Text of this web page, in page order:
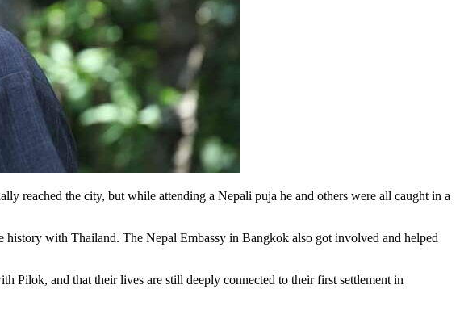
reached the city, but while attending a Nepali puja he and others were all caught in a
with Thailand. The Nepal Embassy in Bangkok also got involved and helped
Pilok, and that their lives are still deeply connected to their first settlement in